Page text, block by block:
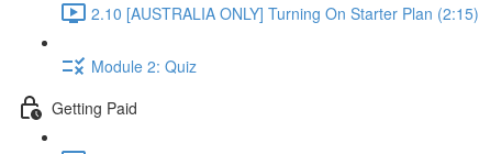
2.10 [AUSTRALIA ONLY] Turning On Starter Plan (2:15)
Module 2: Quiz
Getting Paid